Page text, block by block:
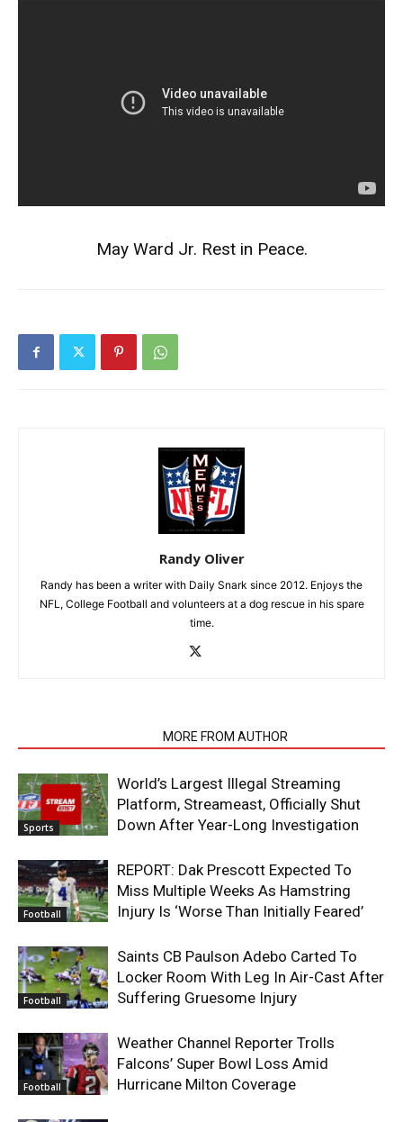
May Ward Jr. Rest in Peace.
Randy Oliver
Randy has been a writer with Daily Snark since 2012. Enjoys the
NFL, College Football and volunteers at a dog rescue in his spare
time.
MORE FROM AUTHOR
Sports
World’s Largest Illegal Streaming
Platform, Streameast, Officially Shut
Down After Year-Long Investigation
Football
REPORT: Dak Prescott Expected To
Miss Multiple Weeks As Hamstring
Injury Is ‘Worse Than Initially Feared’
Football
Saints CB Paulson Adebo Carted To
Locker Room With Leg In Air-Cast After
Suffering Gruesome Injury
Football
Weather Channel Reporter Trolls
Falcons’ Super Bowl Loss Amid
Hurricane Milton Coverage